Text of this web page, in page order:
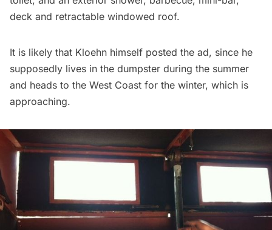
deck and retractable windowed roof.
It is likely that Kloehn himself posted the ad, since he
supposedly lives in the dumpster during the summer
and heads to the West Coast for the winter, which is
approaching.